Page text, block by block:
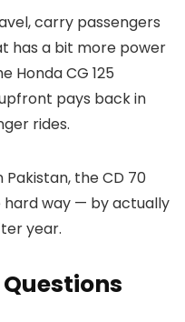
carry passengers
has a bit more power
Honda CG 125
pays back in
rides.
the CD 70
way — by actually
year.